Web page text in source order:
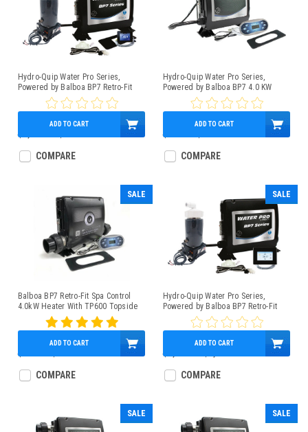
Hydro-Quip Water Pro Series,
Powered by Balboa BP7 Retro-Fit
Spa Control 4.0kW Low-Flow Heater
SpaTouch Mini Panel
$1,134.78
ADD TO CART
COMPARE
Hydro-Quip Water Pro Series,
Powered by Balboa BP7 4.0 KW
Control Box Bundle With TP600
Topside, Slide Heater
$739.95
ADD TO CART
COMPARE
SALE
Balboa BP7 Retro-Fit Spa Control
4.0kW Heater With TP600 Topside
$890.00
ADD TO CART
COMPARE
SALE
Hydro-Quip Water Pro Series,
Powered by Balboa BP7 Retro-Fit
Spa Control 4.0kW Low-Flow Heater
SpaTouch2 Panel
$1,262.00
ADD TO CART
COMPARE
SALE SALE